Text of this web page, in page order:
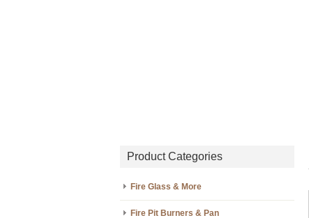
Product Categories
Fire Glass & More
Fire Pit Burners & Pan